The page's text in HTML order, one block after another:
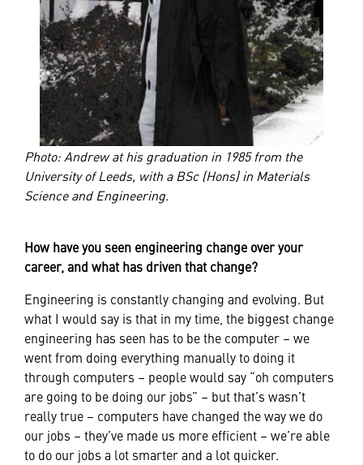
Photo: Andrew at his graduation in 1985 from the
University of Leeds, with a BSc (Hons) in Materials
Science and Engineering.
How have you seen engineering change over your
career, and what has driven that change?
Engineering is constantly changing and evolving. But
what I would say is that in my time, the biggest change
engineering has seen has to be the computer – we
went from doing everything manually to doing it
through computers – people would say “oh computers
are going to be doing our jobs” – but that’s wasn’t
really true – computers have changed the way we do
our jobs – they’ve made us more efficient – we’re able
to do our jobs a lot smarter and a lot quicker.